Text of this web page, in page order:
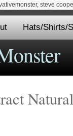
steve
Hats/Shirts/